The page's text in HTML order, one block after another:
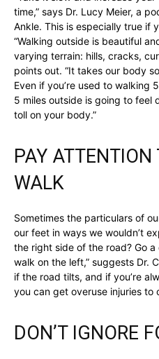
time,” says Dr. Lucy Meier, a
Ankle. This is especially true if
“Walking outside is beautiful
varying terrain: hills, cracks,
points out. “It takes our body
Even if you’re used to walking
5 miles outside is going to
toll on your body.”
PAY ATTENTION
WALK
Sometimes the particulars of
our feet in ways we wouldn’t
the right side of the road? Go
walk on the left,” suggests Dr.
if the road tilts, and if you’re
you can get overuse injuries to
DON’T IGNORE